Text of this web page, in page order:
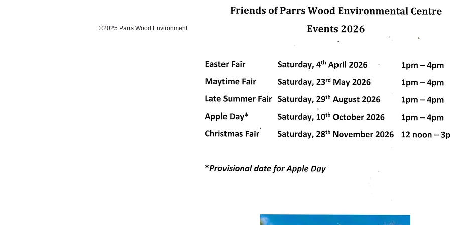
©2025 Parrs Wood Environmental Centre. Proudly created with